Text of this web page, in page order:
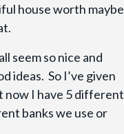
house worth maybe
seem so nice and
ideas. So I’ve given
now I have 5 different
banks we use or